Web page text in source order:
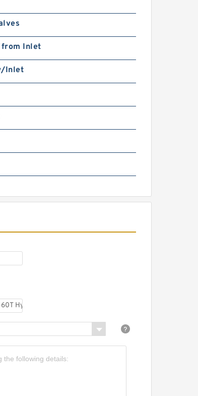
Gear Pump CBK1000
CBW-F306CFPR; CBW-
Hydraulic Gear Pump
Assembly
from Inlet
Inlet